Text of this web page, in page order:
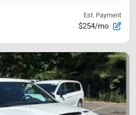
Est. Payment
$254/mo